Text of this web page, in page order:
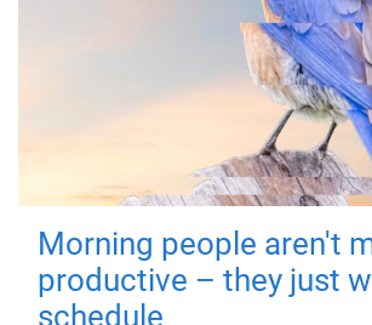
Morning people aren't
productive – they just
schedule